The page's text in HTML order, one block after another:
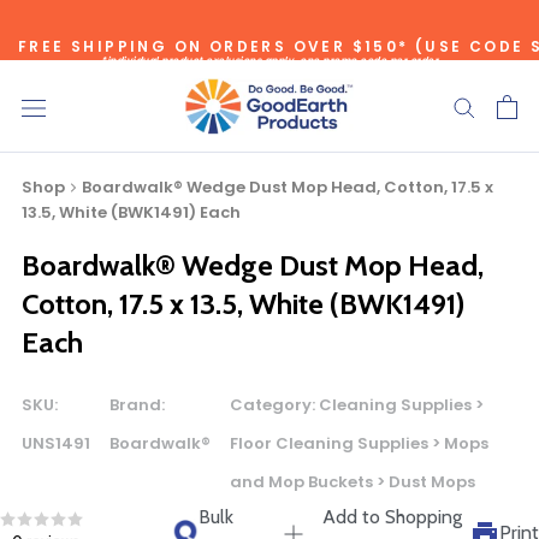
FREE SHIPPING ON ORDERS OVER $150* (USE CODE
*individual product exclusions apply, one promo code per order
SITEWIDE SAVINGS - UP TO 75% OFF!
Shop
Boardwalk® Wedge Dust Mop Head, Cotton, 17.5 x
13.5, White (BWK1491) Each
Boardwalk® Wedge Dust Mop Head,
Cotton, 17.5 x 13.5, White (BWK1491)
Each
SKU:
UNS1491
Brand:
Boardwalk®
Category: Cleaning Supplies >
Floor Cleaning Supplies > Mops
and Mop Buckets > Dust Mops
Bulk
Add to Shopping
Print
ORDERING LARGE QUANTITIES OF
THIS PRODUCT?
our Account Managers for special pricing opportunities. Or,
fill out the form below and one of our Account Managers